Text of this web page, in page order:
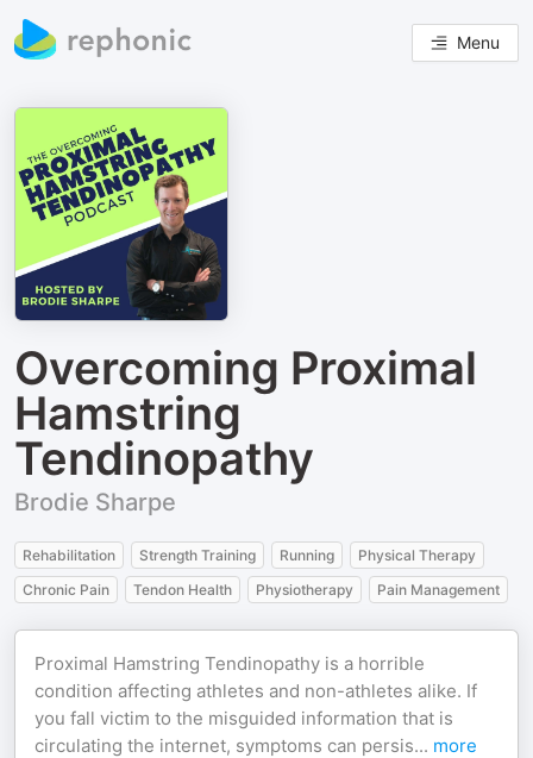
Menu
Overcoming Proximal
Hamstring
Tendinopathy
Brodie Sharpe
Rehabilitation Strength Training Running
Physical Therapy
Chronic Pain
Tendon Health Physiotherapy Pain Management
Proximal Hamstring Tendinopathy is a horrible
condition affecting athletes and non-athletes alike. If
you fall victim to the misguided information that is
circulating the internet, symptoms can persis... more